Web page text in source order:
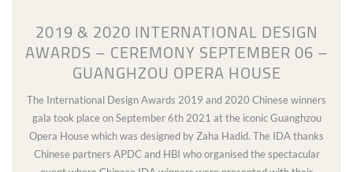
2019 & 2020 INTERNATIONAL DESIGN
AWARDS – CEREMONY SEPTEMBER 06 –
GUANGHZOU OPERA HOUSE
The International Design Awards 2019 and 2020 Chinese winners
gala took place on September 6th 2021 at the iconic Guanghzou
Opera House which was designed by Zaha Hadid. The IDA thanks
Chinese partners APDC and HBI who organised the spectacular